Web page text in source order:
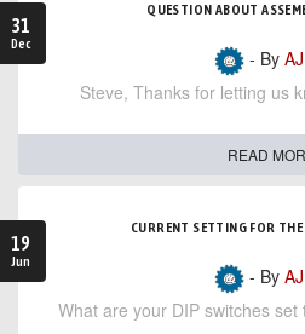
31
Dec
QUESTION ABOUT
- By
Steve, Thanks for letting us
READ
19
Jun
CURRENT SETTING FOR
- By
What are your DIP switches